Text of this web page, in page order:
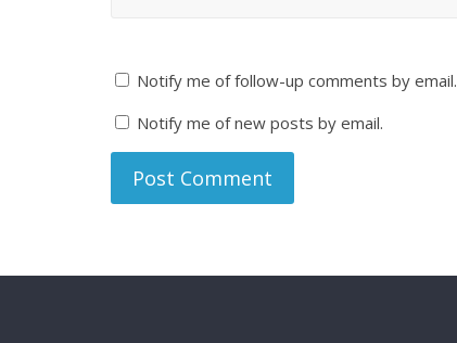
Notify me of follow-up comments by email.
Notify me of new posts by email.